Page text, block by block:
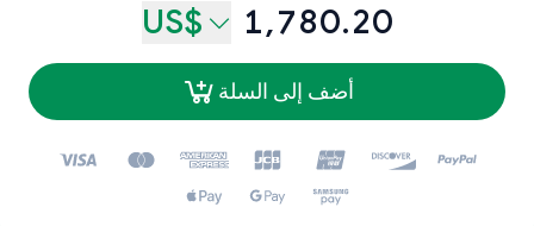
US$ 1,780.20
أضف إلى السلة